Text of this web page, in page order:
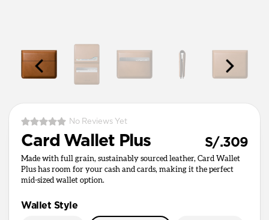
No Reviews Yet
Card Wallet Plus S/.309
Made with full grain, sustainably sourced leather, Card Wallet
Plus has room for your cash and cards, making it the perfect
mid-sized wallet option.
Wallet Style